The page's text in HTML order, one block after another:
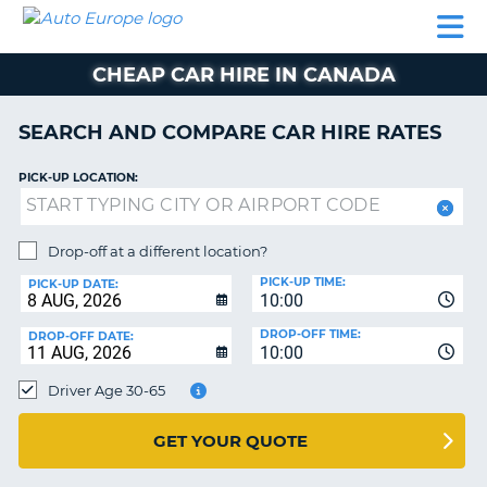
CAR
CAMPERVAN
PARTNERS
AUTO
EUROPE
CAR
CAMPERVAN
HIRE
PARTNERS
HELP
MY
MY
IRELAND
CHEAP CAR HIRE IN CANADA
SEARCH AND COMPARE CAR HIRE RATES
PICK-UP LOCATION:
Drop-off at a different location?
PICK-UP DATE:
10:00
PICK-UP TIME:
DROP-OFF DATE:
10:00
DROP-OFF TIME:
Driver Age 30-65
GET YOUR QUOTE